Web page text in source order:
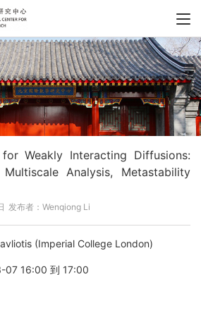
Weakly Interacting Diffusions:
Multiscale Analysis, Metastability
发布者：Wenqiong Li
(Imperial College London)
07 16:00 到 17:00